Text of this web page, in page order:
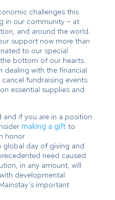
challenges this
in our community – at
and around the world.
support now more than
to our special
bottom of our hearts.
dealing with the financial
fundraising events
essential supplies and
if you are in a position
making a gift to
honor
global day of giving and
need caused
in any amount, will
developmental
important